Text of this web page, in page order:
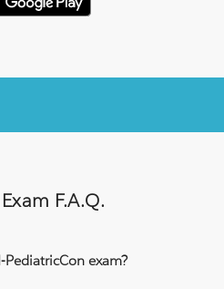
F.A.Q.
exam?